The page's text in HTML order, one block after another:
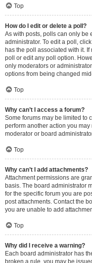
Top
How do I edit or delete a poll?
As with posts, polls can only be
administrator. To edit a poll,
has the poll associated with it.
poll or edit any poll option.
only moderators or
options from being changed
Top
Why can’t I access a forum?
Some forums may be limited to
perform another action you
moderator or board
Top
Why can’t I add attachments?
Attachment permissions are
basis. The board administrator
for the specific forum you are
post attachments. Contact the
you are unable to add
Top
Why did I receive a warning?
Each board administrator has
broken a rule, you may be